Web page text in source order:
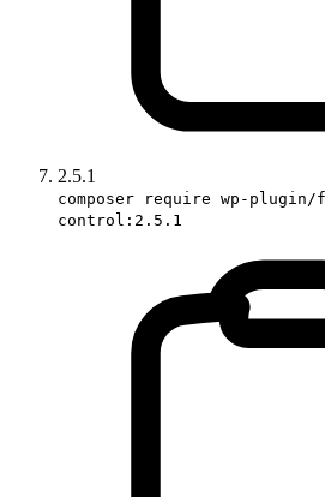
2.5.1
composer require wp-
control:2.5.1